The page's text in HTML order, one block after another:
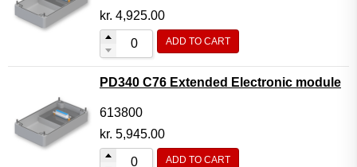
kr. 4,925.00
ADD TO CART
PD340 C76 Extended Electronic module
613800
kr. 5,945.00
ADD TO CART